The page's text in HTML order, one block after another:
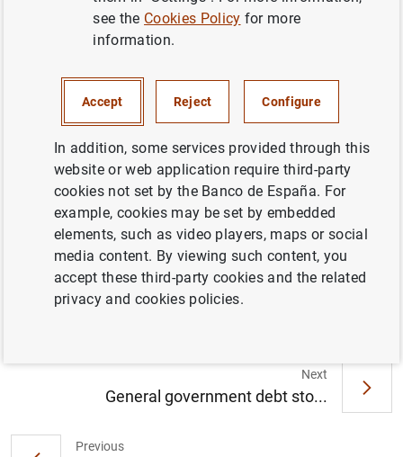
La deuda de las Administraciones Públicas
alcanzó 1.445 mm de euros en abril de 2022
(377KB)
Previous
Next
General government debt sto...
see the Cookies Policy for more
information.
Accept Reject Configure
In addition, some services provided through this
website or web application require third-party
cookies not set by the Banco de España. For
example, cookies may be set by embedded
elements, such as video players, maps or social
media content. By viewing such content, you
accept these third-party cookies and the related
privacy and cookies policies.